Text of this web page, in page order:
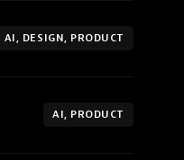
AI, DESIGN, PRODUCT
AI, PRODUCT